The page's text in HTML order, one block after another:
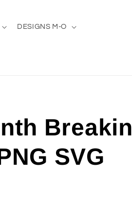
DESIGNS M-O
SVG